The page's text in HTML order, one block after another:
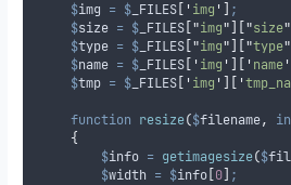
$img = $ _FILES ' img '
;
$size = $ _FILES "img" "size"
$type = $ _FILES "img" "type"
$name = $ _FILES ' img ' ' name'
$tmp = $ _FILES ' img ' '
function resize($filename,
{
$info = getimagesize($
$width = $info 0 ;